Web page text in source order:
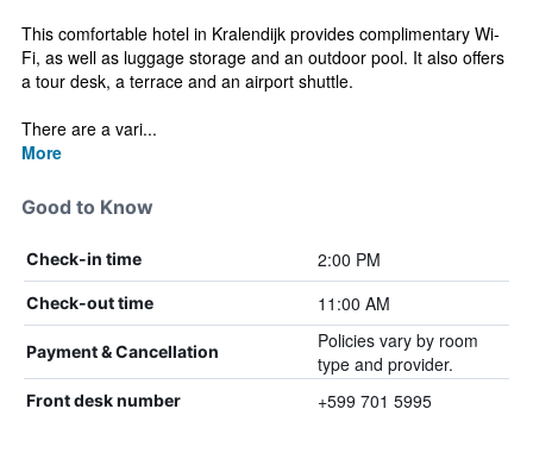
This comfortable hotel in Kralendijk provides complimentary Wi-
Fi, as well as luggage storage and an outdoor pool. It also offers
a tour desk, a terrace and an airport shuttle.
There are a vari...
More
Good to Know
Check-in time 2:00 PM
Check-out time 11:00 AM
Payment & Cancellation
Policies vary by room
type and provider.
Front desk number +599 701 5995